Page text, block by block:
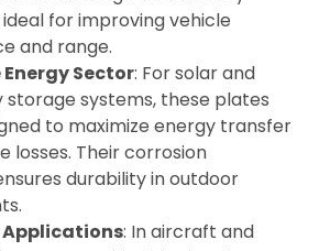
for improving vehicle
and range.
Sector: For solar and
storage systems, these plates
to maximize energy transfer
losses. Their corrosion
durability in outdoor
Applications: In aircraft and